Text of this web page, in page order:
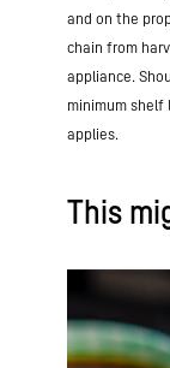
and on the
chain from
appliance.
minimum
applies.
This